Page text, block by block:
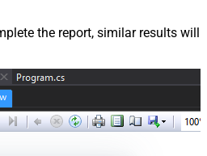
the report, similar results will